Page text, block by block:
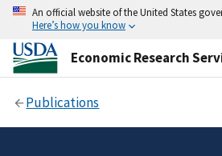
An official website of the United States
Here’s how you know
Economic Research
Publications